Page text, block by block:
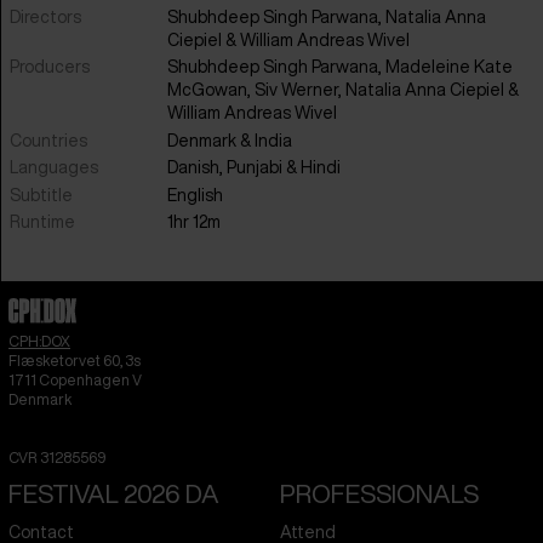
Directors
Shubhdeep Singh Parwana, Natalia Anna
Ciepiel & William Andreas Wivel
Producers
Shubhdeep Singh Parwana, Madeleine Kate
McGowan, Siv Werner, Natalia Anna Ciepiel &
William Andreas Wivel
Countries
Denmark& India
Languages
Danish Punjabi & Hindi
Subtitle
English
Runtime
1hr 12m
CPH:DOX
Flæsketorvet 60, 3s
1711 Copenhagen V
Denmark
CVR 31285569
FESTIVAL 2026 DA
Contact
PROFESSIONALS
Attend